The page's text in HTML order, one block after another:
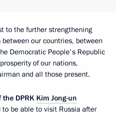
to the further strengthening
our countries, between
Democratic People's Republic
of our nations,
and all those present.
DPRK Kim Jong-un
be able to visit Russia after